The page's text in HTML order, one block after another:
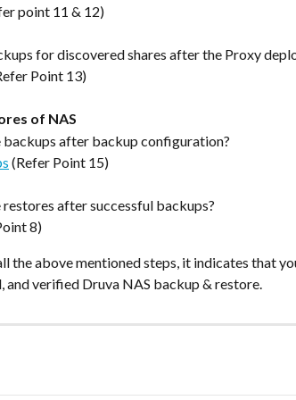
point 11 & 12)
for discovered shares after the Proxy
Point 13)
of NAS
after backup configuration?
(Refer Point 15)
after successful backups?
8)
the above mentioned steps, it indicates that
verified Druva NAS backup & restore.